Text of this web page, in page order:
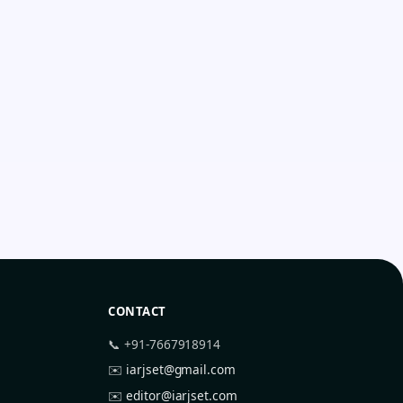
CONTACT
📞 +91-7667918914
✉️ iarjset@gmail.com
✉️editor@iarjset.com